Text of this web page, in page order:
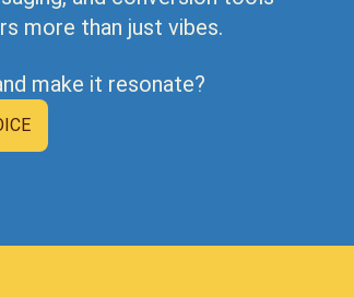
more than just vibes.
make it resonate?